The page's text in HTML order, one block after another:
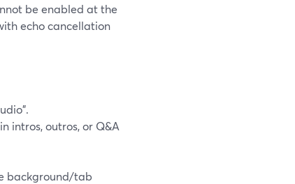
be enabled at the
echo cancellation
intros, outros, or Q&A
background/tab